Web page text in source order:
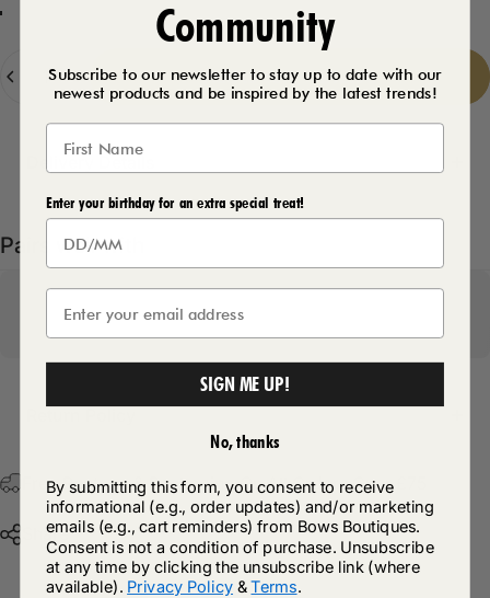
Add to cart-£12.50
Pairs well with
Free Postage & Packaging On All Orders Over £75
Share
Community
Subscribe to our newsletter to stay up to date with our
newest products and be inspired by the latest trends!
Enter your birthday for an extra special treat!
SIGN ME UP!
No, thanks
By submitting this form, you consent to receive
informational (e.g., order updates) and/or marketing
emails (e.g., cart reminders) from Bows Boutiques.
Consent is not a condition of purchase. Unsubscribe
at any time by clicking the unsubscribe link (where
available). Privacy Policy &Terms.